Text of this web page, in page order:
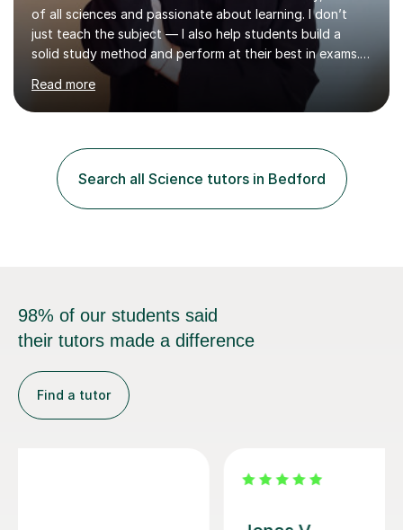
Together we will work on logical thinking, problem-
solving, stress management and valuable skills that make
every subject easier. I share my positivity, teach with
awareness, and show how science connects to
everyday life. Study doesn’t have to be boring!A bit
about me: I achieved a First Class master’s degree in
for the p...
Read more
Find a tutor
My son has attended two A-level OCR